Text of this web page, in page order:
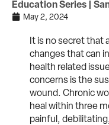
Education Series |
May 2, 2024
It is no secret that
changes that can
health related
concerns is the
wound. Chronic
heal within three
painful,